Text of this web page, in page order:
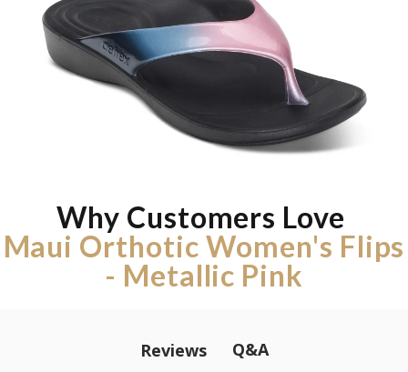
Why Customers Love
Maui Orthotic Women's Flips
- Metallic Pink
Reviews Q&A